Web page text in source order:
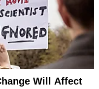
Will Affect